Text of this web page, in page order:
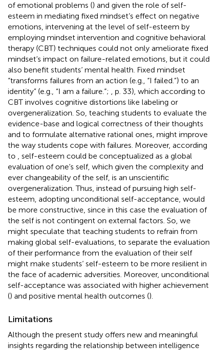
of emotional problems () and given the role of self-
esteem in mediating fixed mindset’s effect on negative
emotions, intervening at the level of self-esteem by
employing mindset intervention and cognitive behavioral
therapy (CBT) techniques could not only ameliorate fixed
mindset’s impact on failure-related emotions, but it could
also benefit students’ mental health. Fixed mindset
“transforms failures from an action (e.g., “I failed.”) to an
identity” (e.g., “I am a failure.”; , p. 33), which according to
CBT involves cognitive distortions like labeling or
overgeneralization. So, teaching students to evaluate the
evidence-base and logical correctness of their thoughts
and to formulate alternative rational ones, might improve
the way students cope with failures. Moreover, according
to , self-esteem could be conceptualized as a global
evaluation of one’s self, which given the complexity and
ever changeability of the self, is an unscientific
overgeneralization. Thus, instead of pursuing high self-
esteem, adopting unconditional self-acceptance, would
be more constructive, since in this case the evaluation of
the self is not contingent on external factors. So, we
might speculate that teaching students to refrain from
making global self-evaluations, to separate the evaluation
of their performance from the evaluation of their self
might make students’ self-esteem to be more resilient in
the face of academic adversities. Moreover, unconditional
self-acceptance was associated with higher achievement
() and positive mental health outcomes ().
Limitations
Although the present study offers new and meaningful
insights regarding the relationship between intelligence